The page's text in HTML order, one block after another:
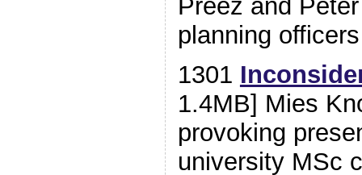
Preez and
planning officers
1301
1.4MB] Mies
provoking
university MSc